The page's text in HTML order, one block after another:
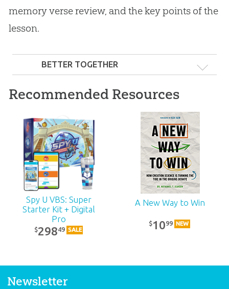
memory verse review, and the key points of the
lesson.
BETTER TOGETHER
ABC: Pre-K – Grade 1
Teacher Kit (KJV):
Unit 18
3999 SALE
Recommended Resources
Spy U VBS: Super
Starter Kit + Digital
Pro
$29849 SALE
A New Way to Win
$1099 NEW
Newsletter